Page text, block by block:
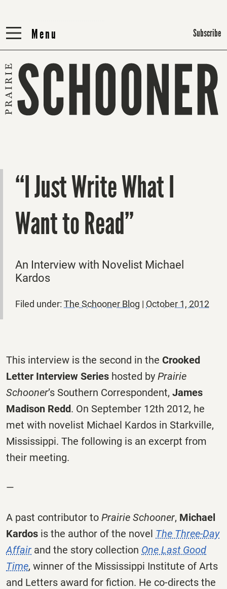
Menu
Menu Subscribe
“I Just Write What I
Want to Read”
An Interview with Novelist Michael
Kardos
Filed under: The Schooner Blog | October 1, 2012
This interview is the second in the Crooked
Letter Interview Series hosted by Prairie
Schooner’s Southern Correspondent, James
Madison Redd. On September 12th 2012, he
met with novelist Michael Kardos in Starkville,
Mississippi. The following is an excerpt from
their meeting.
—
A past contributor to Prairie Schooner, Michael
Kardos is the author of the novel The Three-Day
Affair and the story collection One Last Good
Time, winner of the Mississippi Institute of Arts
and Letters award for fiction. He co-directs the